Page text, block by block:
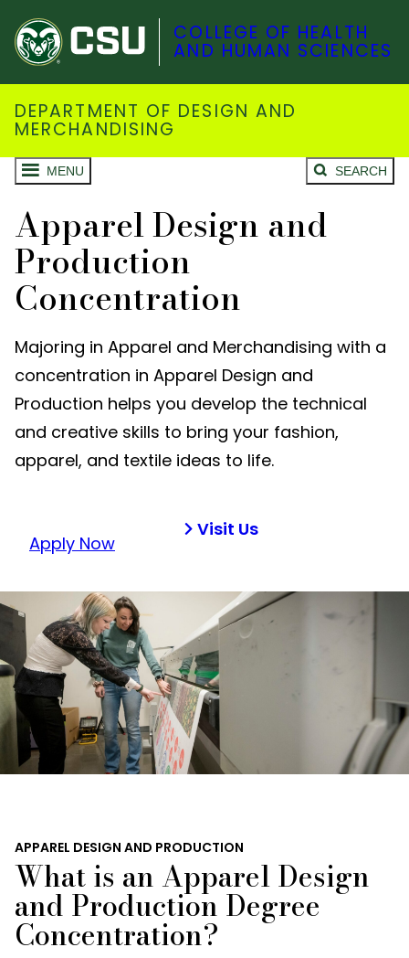
COLLEGE OF HEALTH
AND HUMAN SCIENCES
DEPARTMENT OF DESIGN AND
MERCHANDISING
MENU SEARCH
Apparel Design and
Production
Concentration
Majoring in Apparel and Merchandising with a
concentration in Apparel Design and
Production helps you develop the technical
and creative skills to bring your fashion,
apparel, and textile ideas to life.
Apply Now
Visit Us
APPAREL DESIGN AND PRODUCTION
What is an Apparel Design
and Production Degree
Concentration?